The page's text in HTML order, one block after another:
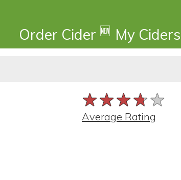
Order Cider 🆕 My Ciders
★★★★★
★★★★★
★★★★★
Average Rating